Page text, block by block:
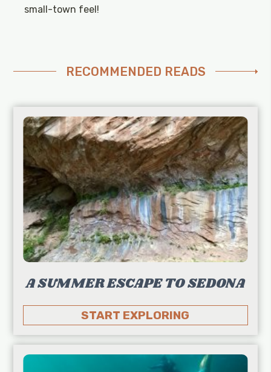
small-town feel!
RECOMMENDED READS
A SUMMER ESCAPE TO SEDONA
START EXPLORING